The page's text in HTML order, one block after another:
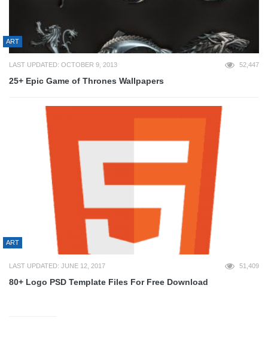
ART
LAST UPDATED: OCTOBER 9, 2013 52,447
25+ Epic Game of Thrones Wallpapers
ART
LAST UPDATED: JUNE 12, 2017 51,409
80+ Logo PSD Template Files For Free Download